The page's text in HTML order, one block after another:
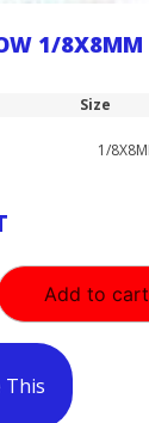
1/8X8MM
Size
1/
Add to cart
This